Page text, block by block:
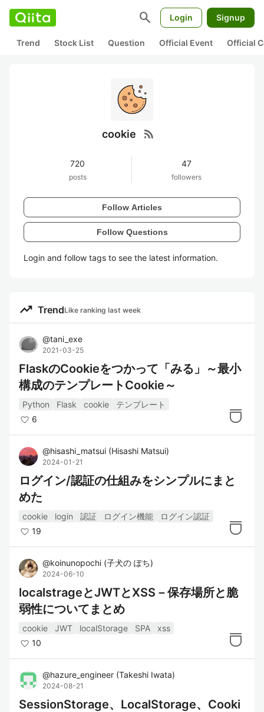
search Login Signup
Trend Stock List Question Official Event Official
cookie rss_feed
720
posts
47
followers
Follow Articles
Follow Questions
Login and follow tags to see the latest information.
trending_up TrendLike ranking last week
@tani_exe
2021-03-25
FlaskのCookieをつかって「みる」～最小
構成のテンプレートCookie～
Python Flask cookie
テンプレート
6
@hisashi_matsui (Hisashi Matsui)
2024-01-21
ログイン/認証の仕組みをシンプルにまと
めた
cookie login 認証 ログイン機能
ログイン認証
19
@koinunopochi (子犬の ぽち)
2024-06-10
localstrageとJWTとXSS－保存場所と脆
弱性についてまとめ
cookie JWT localStorage SPA
xss
10
@hazure_engineer (Takeshi Iwata)
2024-08-21
SessionStorage、LocalStorage、Cooki